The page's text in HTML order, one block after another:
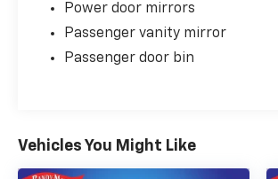
Power door mirrors
Passenger vanity mirror
Passenger door bin
Vehicles You Might Like